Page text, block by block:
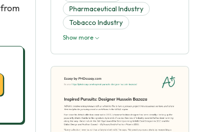
Pharmaceutical Industry
Tobacco Industry
Show more